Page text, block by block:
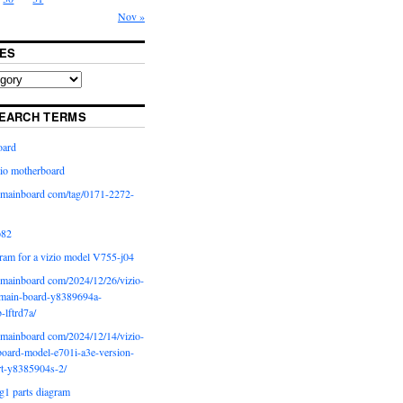
Nov »
TERMS
motherboard
com/tag/0171-2272-
for a vizio model V755-j04
com/2024/12/26/vizio-
board-y8389694a-
lftrd7a/
com/2024/12/14/vizio-
model-e701i-a3e-version-
y8385904s-2/
parts diagram